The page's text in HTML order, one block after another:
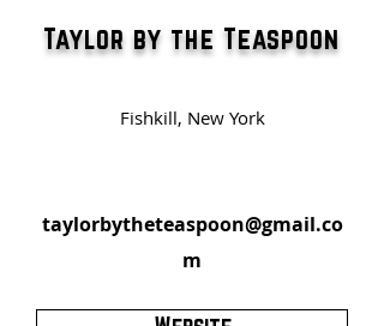
Taylor by the Teaspoon
Fishkill, New York
taylorbytheteaspoon@gmail.co
m